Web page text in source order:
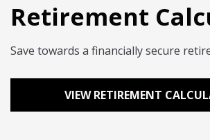
Retirement
Save towards a financially secure
VIEW RETIREMENT